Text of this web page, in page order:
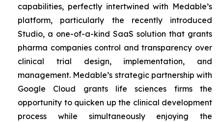
capabilities, perfectly intertwined with Medable’s
platform, particularly the recently introduced
Studio, a one-of-a-kind SaaS solution that grants
pharma companies control and transparency over
clinical trial design, implementation, and
management. Medable’s strategic partnership with
Google Cloud grants life sciences firms the
opportunity to quicken up the clinical development
process while simultaneously enjoying the